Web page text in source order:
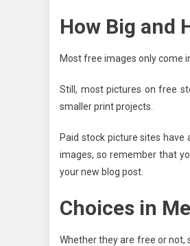
How Big and
Most free images only come
Still, most pictures on free
smaller print projects.
Paid stock picture sites
images, so remember that
your new blog post.
Choices in
Whether they are free or not,